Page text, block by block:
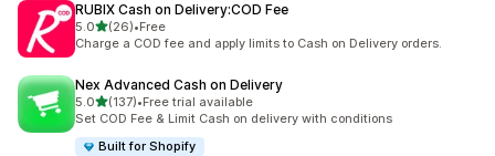
RUBIX Cash on Delivery:COD Fee
5.0out of 5 stars
(26)
26 total reviews
•Free
Charge a COD fee and apply limits to Cash on Delivery orders.
Nex Advanced Cash on Delivery
5.0out of 5 stars
(137)
137 total reviews
•Free trial available
Set COD Fee & Limit Cash on delivery with conditions
Built for Shopify